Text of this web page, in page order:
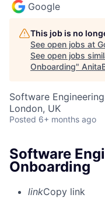
Google
This job is no
See open jobs at
See open jobs
Onboarding"
Software Engineering
London, UK
Posted 6+ months ago
Software
Onboarding
linkCopy link